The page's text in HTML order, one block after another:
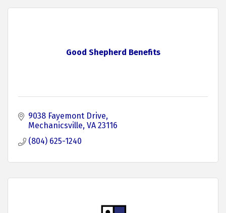
Good Shepherd Benefits
9038 Fayemont Drive
Mechanicsville VA 23116
(804) 625-1240